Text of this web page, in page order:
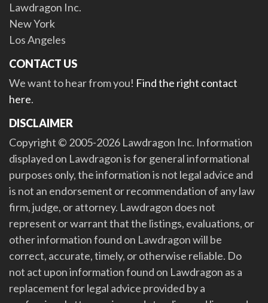
Lawdragon Inc.
New York
Los Angeles
CONTACT US
We want to hear from you! Find the right contact
here.
DISCLAIMER
Copyright © 2005-2026 Lawdragon Inc. Information
displayed on Lawdragon is for general informational
purposes only, the information is not legal advice and
is not an endorsement or recommendation of any law
firm, judge, or attorney. Lawdragon does not
represent or warrant that the listings, evaluations, or
other information found on Lawdragon will be
correct, accurate, timely, or otherwise reliable. Do
not act upon information found on Lawdragon as a
replacement for legal advice provided by a